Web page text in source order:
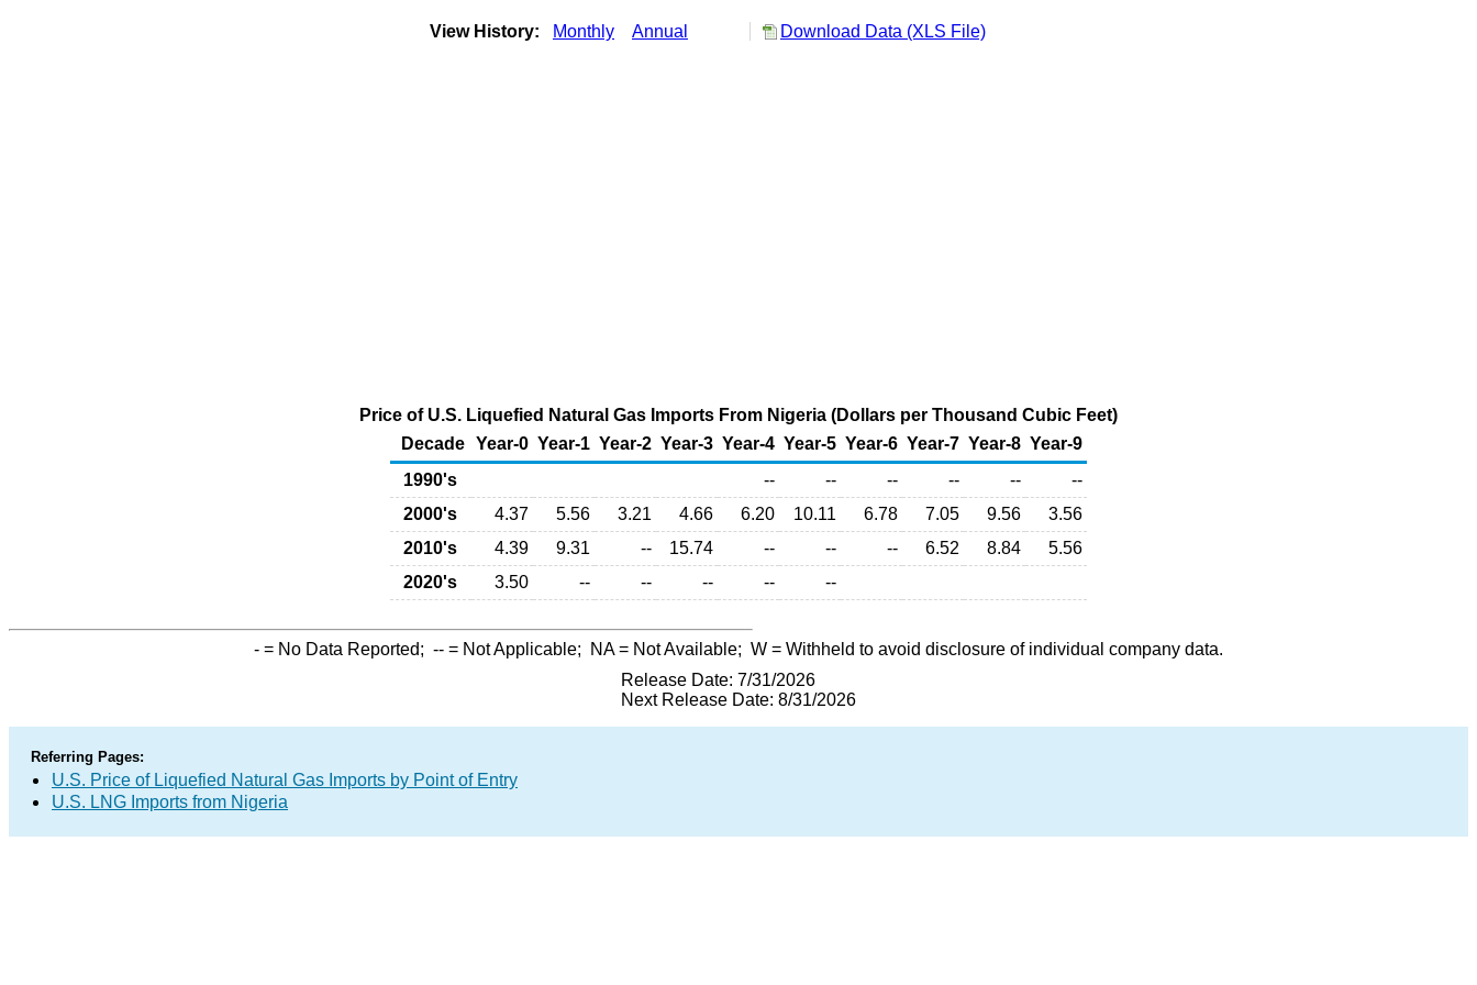
View History: Monthly Annual Download Data (XLS File)
Price of U.S. Liquefied Natural Gas Imports From Nigeria (Dollars per Thousand Cubic Feet)
Decade Year-0 Year-1 Year-2 Year-3 Year-4 Year-5 Year-6 Year-7 Year-8 Year-9
1990's
-- -- -- -- --
--
2000's
4.37 5.56 3.21 4.66 6.20 10.11 6.78 7.05 9.56
3.56
2010's
4.39 9.31 -- 15.74 -- -- -- 6.52 8.84
5.56
2020's
3.50 -- -- -- -- --
- = No Data Reported; -- = Not Applicable; NA= Not Available; W = Withheld to avoid disclosure of individual company data.
Release Date: 7/31/2026
Next Release Date: 8/31/2026
Referring Pages:
U.S. Price of Liquefied Natural Gas Imports by Point of Entry
U.S. LNG Imports from Nigeria